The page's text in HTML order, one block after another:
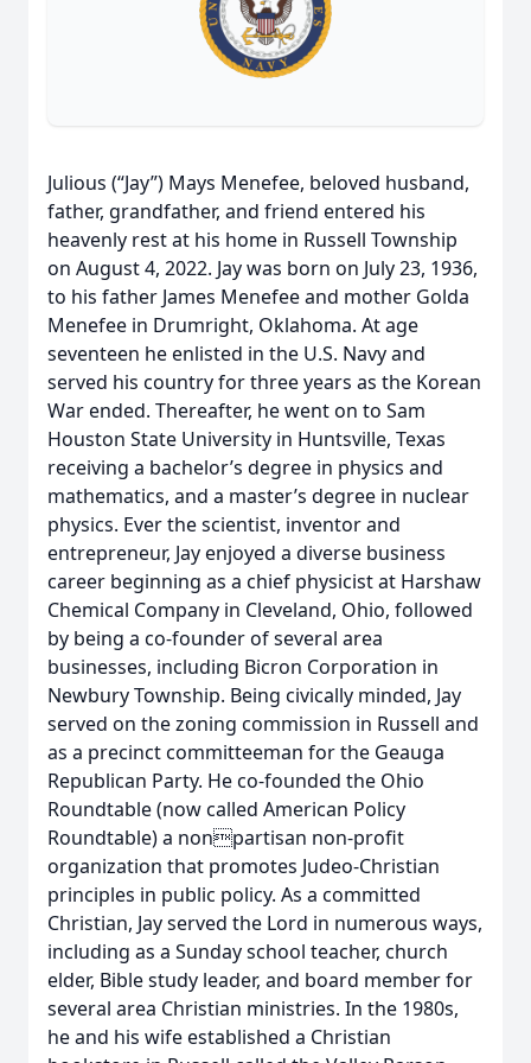
Julious (“Jay”) Mays Menefee, beloved husband,
father, grandfather, and friend entered his
heavenly rest at his home in Russell Township
on August 4, 2022. Jay was born on July 23, 1936,
to his father James Menefee and mother Golda
Menefee in Drumright, Oklahoma. At age
seventeen he enlisted in the U.S. Navy and
served his country for three years as the Korean
War ended. Thereafter, he went on to Sam
Houston State University in Huntsville, Texas
receiving a bachelor’s degree in physics and
mathematics, and a master’s degree in nuclear
physics. Ever the scientist, inventor and
entrepreneur, Jay enjoyed a diverse business
career beginning as a chief physicist at Harshaw
Chemical Company in Cleveland, Ohio, followed
by being a co-founder of several area
businesses, including Bicron Corporation in
Newbury Township. Being civically minded, Jay
served on the zoning commission in Russell and
as a precinct committeeman for the Geauga
Republican Party. He co-founded the Ohio
Roundtable (now called American Policy
Roundtable) a nonpartisan non-profit
organization that promotes Judeo-Christian
principles in public policy. As a committed
Christian, Jay served the Lord in numerous ways,
including as a Sunday school teacher, church
elder, Bible study leader, and board member for
several area Christian ministries. In the 1980s,
he and his wife established a Christian